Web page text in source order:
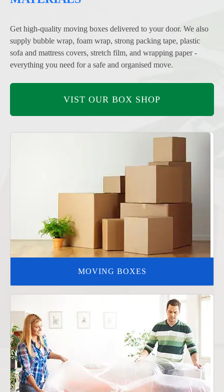
Get high-quality moving boxes delivered to your door. We also
supply bubble wrap, foam wrap, strong packing tape, plastic
sofa and mattress covers, stretch film, and wrapping paper -
everything you need for a safe and organised move.
VIST OUR BOX SHOP
MOVING BOXES